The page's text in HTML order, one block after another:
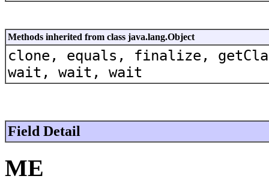
Methods inherited from class java.lang.Object
clone, equals, finalize,
wait, wait, wait
Field Detail
ME